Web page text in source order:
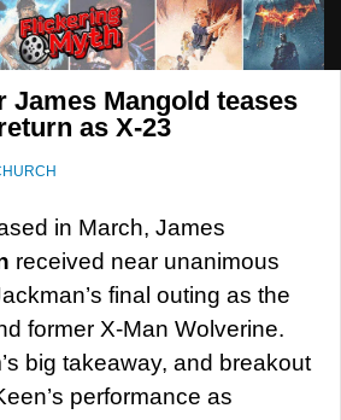
James Mangold teases
as X-23
in March, James
received near unanimous
final outing as the
former X-Man Wolverine.
big takeaway, and breakout
performance as